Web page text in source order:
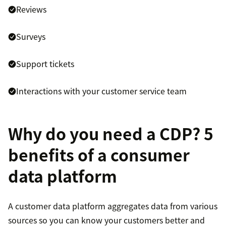
Reviews
Surveys
Support tickets
Interactions with your customer service team
Why do you need a CDP? 5
benefits of a consumer
data platform
A customer data platform aggregates data from various
sources so you can know your customers better and